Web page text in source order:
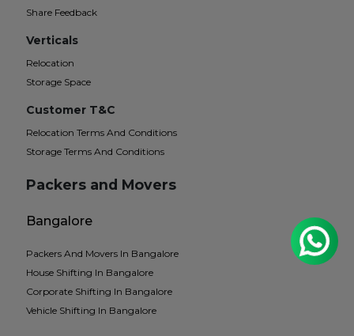
Share Feedback
Verticals
Relocation
Storage Space
Customer T&C
Relocation Terms And Conditions
Storage Terms And Conditions
Packers and Movers
Bangalore
Packers And Movers In Bangalore
House Shifting In Bangalore
Corporate Shifting In Bangalore
Vehicle Shifting In Bangalore